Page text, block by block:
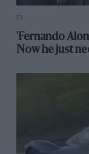
F1
'Fernando
Now he just